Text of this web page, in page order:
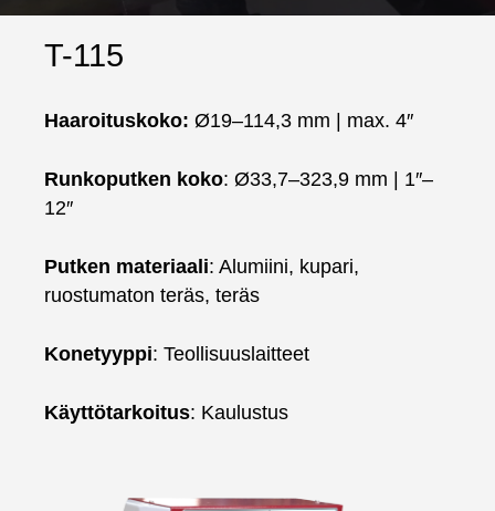
T-115
Haaroituskoko: Ø19–114,3 mm | max. 4″
Runkoputken koko: Ø33,7–323,9 mm | 1″–
12″
Putken materiaali: Alumiini, kupari,
ruostumaton teräs, teräs
Konetyyppi: Teollisuuslaitteet
Käyttötarkoitus: Kaulustus